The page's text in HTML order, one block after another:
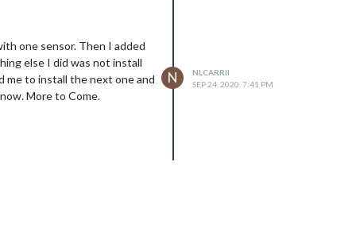
one sensor. Then I added
else I did was not install
me to install the next one and
More to Come.
N
NLCARRII
SEP 24, 2020, 7:41 PM